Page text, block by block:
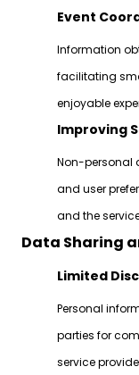
Event
Information
facilitating
enjoyable
Improving
Non-personal
and user
and the
Data Sharing
Limited
Personal
parties for
service